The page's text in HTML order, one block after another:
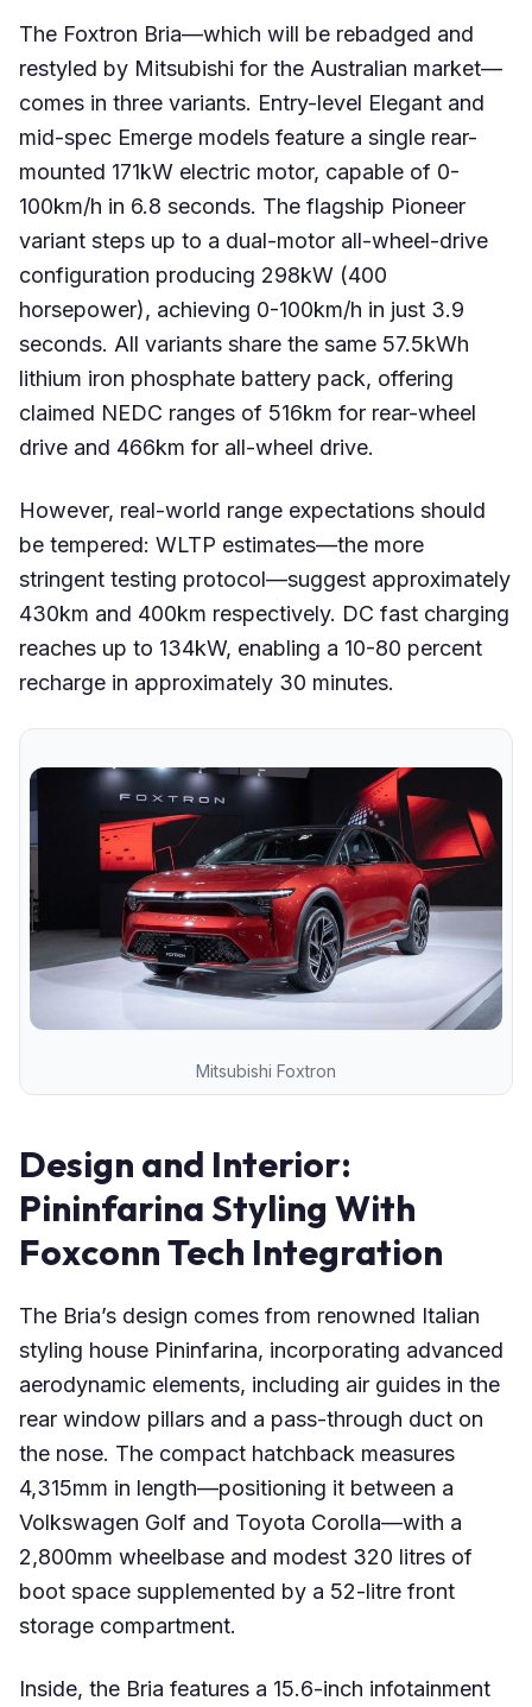
The Foxtron Bria—which will be rebadged and
restyled by Mitsubishi for the Australian market—
comes in three variants. Entry-level Elegant and
mid-spec Emerge models feature a single rear-
mounted 171kW electric motor, capable of 0-
100km/h in 6.8 seconds. The flagship Pioneer
variant steps up to a dual-motor all-wheel-drive
configuration producing 298kW (400
horsepower), achieving 0-100km/h in just 3.9
seconds. All variants share the same 57.5kWh
lithium iron phosphate battery pack, offering
claimed NEDC ranges of 516km for rear-wheel
drive and 466km for all-wheel drive.
However, real-world range expectations should
be tempered: WLTP estimates—the more
stringent testing protocol—suggest approximately
430km and 400km respectively. DC fast charging
reaches up to 134kW, enabling a 10-80 percent
recharge in approximately 30 minutes.
Mitsubishi Foxtron
Design and Interior:
Pininfarina Styling With
Foxconn Tech Integration
The Bria’s design comes from renowned Italian
styling house Pininfarina, incorporating advanced
aerodynamic elements, including air guides in the
rear window pillars and a pass-through duct on
the nose. The compact hatchback measures
4,315mm in length—positioning it between a
Volkswagen Golf and Toyota Corolla—with a
2,800mm wheelbase and modest 320 litres of
boot space supplemented by a 52-litre front
storage compartment.
Inside, the Bria features a 15.6-inch infotainment